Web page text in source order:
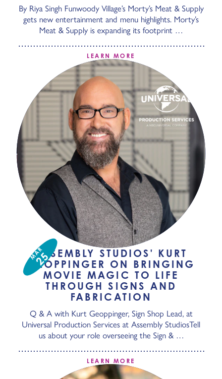
By Riya Singh Funwoody Village’s Morty’s Meat & Supply
gets new entertainment and menu highlights. Morty’s
Meat & Supply is expanding its footprint …
LEARN MORE
MAR
25
ASSEMBLY STUDIOS' KURT
GEOPPINGER ON BRINGING
MOVIE MAGIC TO LIFE
THROUGH SIGNS AND
FABRICATION
Q & A with Kurt Geoppinger, Sign Shop Lead, at
Universal Production Services at Assembly StudiosTell
us about your role overseeing the Sign & …
LEARN MORE